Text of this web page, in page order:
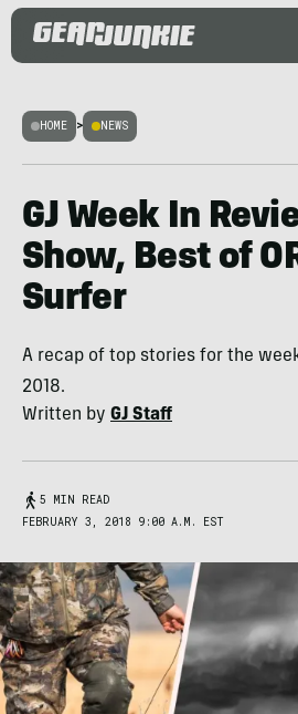
HOME > NEWS
GJ Week In
Show, Best of
Surfer
A recap of top stories for the
2018.
Written by GJ Staff
5 MIN READ
FEBRUARY 3, 2018 9:00 A.M. EST